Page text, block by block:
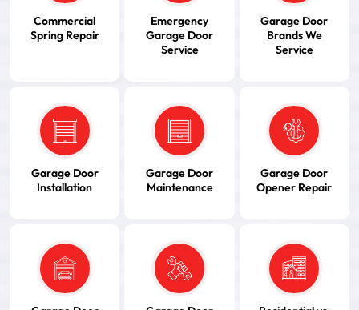
Commercial
Spring Repair
Emergency
Garage Door
Service
Garage Door
Brands We
Service
Garage Door
Installation
Garage Door
Maintenance
Garage Door
Opener Repair